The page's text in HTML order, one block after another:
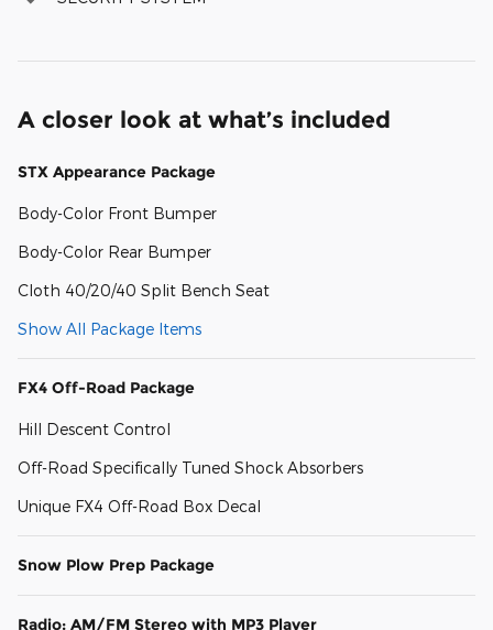
A closer look at what’s included
STX Appearance Package
Body-Color Front Bumper
Body-Color Rear Bumper
Cloth 40/20/40 Split Bench Seat
Show All Package Items
FX4 Off-Road Package
Hill Descent Control
Off-Road Specifically Tuned Shock Absorbers
Unique FX4 Off-Road Box Decal
Snow Plow Prep Package
Radio: AM/FM Stereo with MP3 Player